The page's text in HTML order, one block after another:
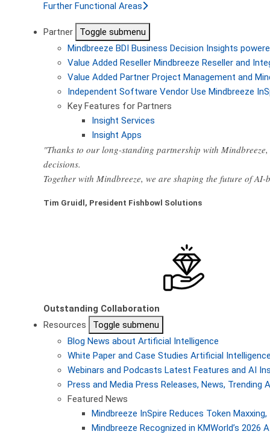
Further Functional Areas
Partner
Toggle submenu
Mindbreeze BDI Business Decision Insights
Value Added Reseller Mindbreeze Reseller and
Value Added Partner Project Management and
Independent Software Vendor Use Mindbreeze
Key Features for Partners
Insight Services
Insight Apps
"Thanks to our long-standing partnership with
decisions.
Together with Mindbreeze, we are shaping the future of
Tim Gruidl, President Fishbowl Solutions
Outstanding Collaboration
Resources
Toggle submenu
Blog News about Artificial Intelligence
White Paper and Case Studies Artificial
Webinars and Podcasts Latest Features and AI
Press and Media Press Releases, News, Trending
Featured News
Mindbreeze InSpire Reduces Token
Mindbreeze Recognized in KMWorld’s